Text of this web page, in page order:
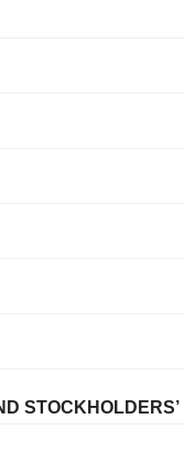
STOCKHOLDERS’